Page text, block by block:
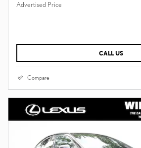
Advertised Price
CALL US
Compare